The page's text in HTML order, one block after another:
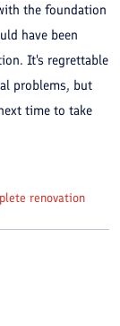
the foundation
have been
It's regrettable
problems, but
time to take
renovation